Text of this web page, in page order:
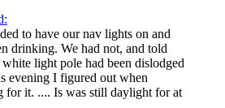
to have our nav lights on and
drinking. We had not, and told
light pole had been dislodged
evening I figured out when
for it. .... Is was still daylight for at